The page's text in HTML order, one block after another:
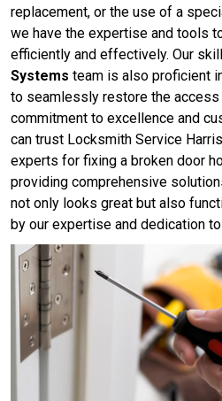
replacement, or the use of a
we have the expertise and tools
efficiently and effectively. Our
Systems team is also proficient
to seamlessly restore the access
commitment to excellence and
can trust Locksmith Service
experts for fixing a broken door
providing comprehensive
not only looks great but also
by our expertise and dedication